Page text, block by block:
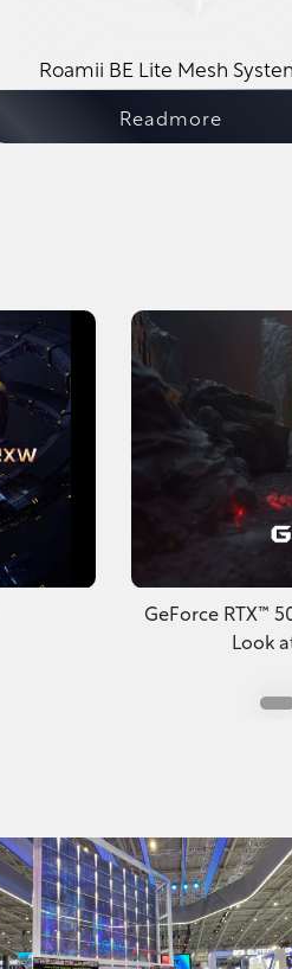
Roamii BE Lite Mesh
Readmore
GeForce RTX™
Look